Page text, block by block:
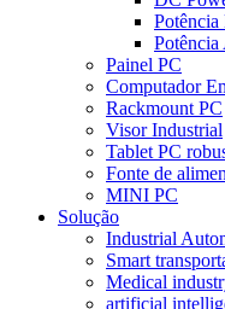
Painel PC
Computador
Rackmount PC
Visor Industrial
Tablet PC
Fonte de
MINI PC
Solução
Industrial
Smart
Medical
artificial